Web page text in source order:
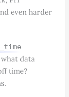
even harder
data
time?